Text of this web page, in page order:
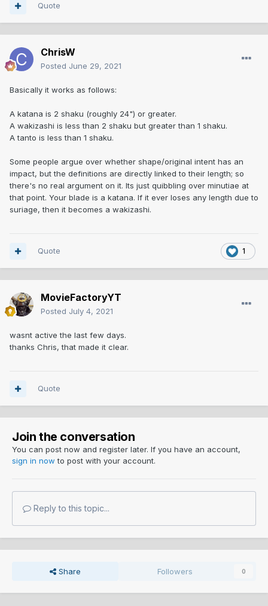
Quote
ChrisW
Posted June 29, 2021
Basically it works as follows:
A katana is 2 shaku (roughly 24") or greater.
A wakizashi is less than 2 shaku but greater than 1 shaku.
A tanto is less than 1 shaku.
Some people argue over whether shape/original intent has an
impact, but the definitions are directly linked to their length; so
there's no real argument on it. Its just quibbling over minutiae at
that point. Your blade is a katana. If it ever loses any length due to
suriage, then it becomes a wakizashi.
1
Quote
MovieFactoryYT
Posted July 4, 2021
wasnt active the last few days.
thanks Chris, that made it clear.
Quote
Join the conversation
You can post now and register later. If you have an account,
sign in now to post with your account.
Reply to this topic...
Share Followers 0